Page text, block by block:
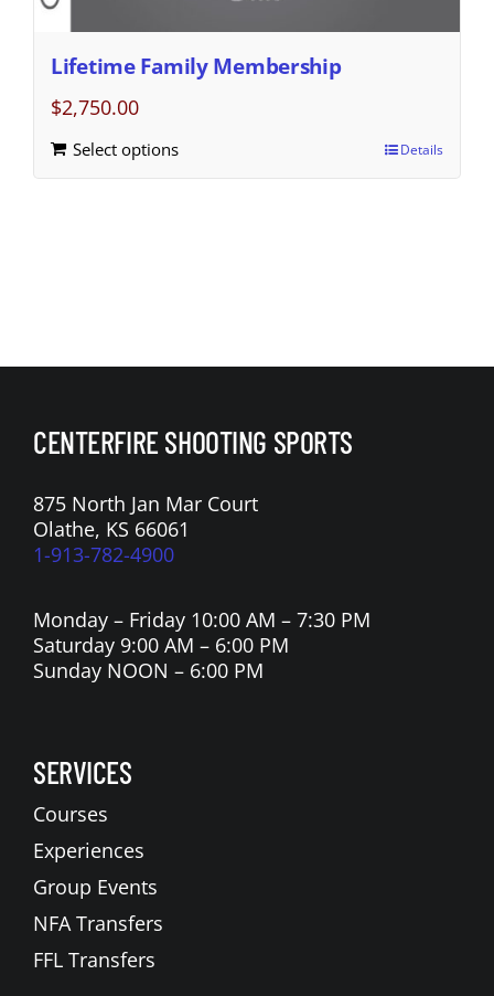
Lifetime Family Membership
$2,750.00
Select options Details
CENTERFIRE SHOOTING SPORTS
875 North Jan Mar Court
Olathe, KS 66061
1-913-782-4900
Monday – Friday 10:00 AM – 7:30 PM
Saturday 9:00 AM – 6:00 PM
Sunday NOON – 6:00 PM
SERVICES
Courses
Experiences
Group Events
NFA Transfers
FFL Transfers